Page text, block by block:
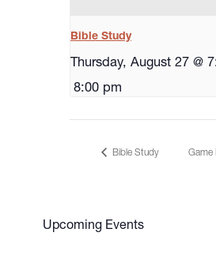
Bible Study
Thursday, August 27 @
8:00 pm
Bible Study Game
Upcoming Events